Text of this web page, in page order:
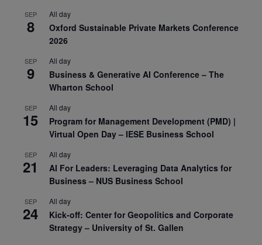
SEP
8
All day
Oxford Sustainable Private Markets Conference
2026
SEP
9
All day
Business & Generative AI Conference – The
Wharton School
SEP
15
All day
Program for Management Development (PMD) |
Virtual Open Day – IESE Business School
SEP
21
All day
AI For Leaders: Leveraging Data Analytics for
Business – NUS Business School
SEP
24
All day
Kick-off: Center for Geopolitics and Corporate
Strategy – University of St. Gallen